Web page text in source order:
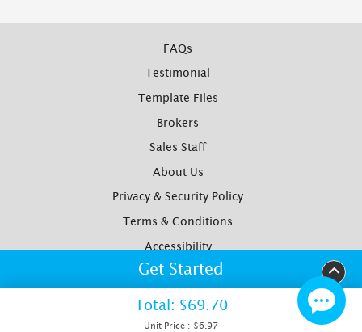
Total: $69.70
Unit Price : $6.97
Get Started
FAQs
Testimonial
Template Files
Brokers
Sales Staff
About Us
Privacy & Security Policy
Terms & Conditions
Accessibility
Yotpo Reviews